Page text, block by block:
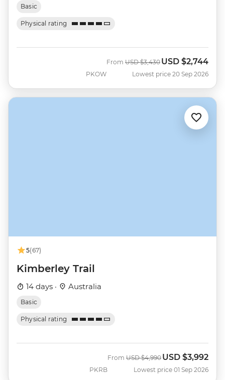
Basic
Physical rating
PKOW
From Was
USD $3,430 Now
USD $2,744
Lowest price 20 Sep 2026
5(67)
Kimberley Trail
14 days · Australia
Basic
Physical rating
PKRB
From Was
USD $4,990 Now
USD $3,992
Lowest price 01 Sep 2026